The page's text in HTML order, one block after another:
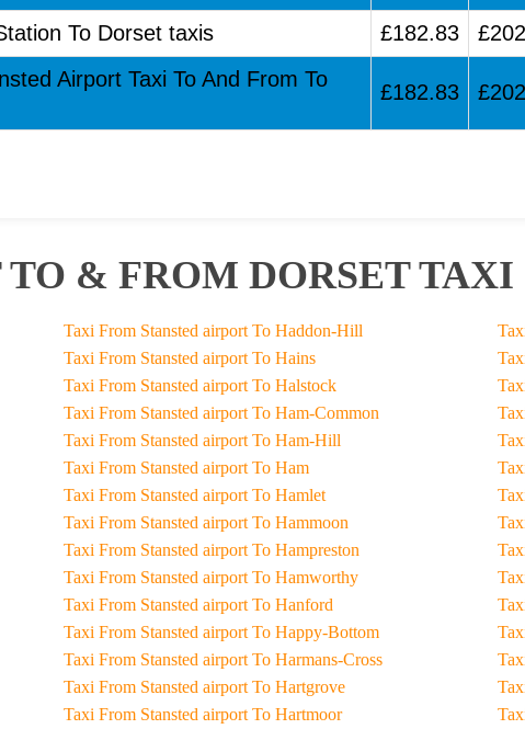
To Dorset taxis
£182.83
Airport Taxi To And From To
£182.83
TO & FROM DORSET
Taxi From Stansted airport To Haddon-Hill
Taxi From Stansted airport To Hains
Taxi From Stansted airport To Halstock
Taxi From Stansted airport To Ham-Common
Taxi From Stansted airport To Ham-Hill
Taxi From Stansted airport To Ham
Taxi From Stansted airport To Hamlet
Taxi From Stansted airport To Hammoon
Taxi From Stansted airport To Hampreston
Taxi From Stansted airport To Hamworthy
Taxi From Stansted airport To Hanford
Taxi From Stansted airport To Happy-Bottom
Taxi From Stansted airport To Harmans-Cross
Taxi From Stansted airport To Hartgrove
Taxi From Stansted airport To Hartmoor